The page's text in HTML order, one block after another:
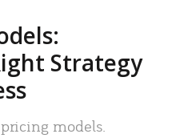
Strategy
models.